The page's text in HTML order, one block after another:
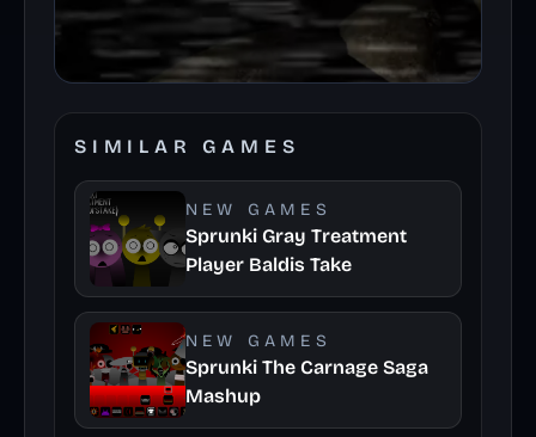
SIMILAR GAMES
NEW GAMES
Sprunki Gray Treatment
Player Baldis Take
NEW GAMES
Sprunki The Carnage Saga
Mashup